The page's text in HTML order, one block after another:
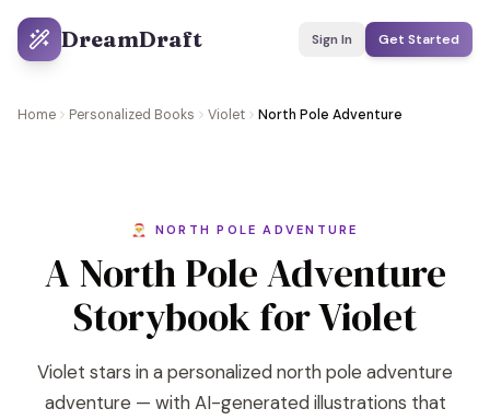
DreamDraft Sign In Get Started
Home Personalized Books Violet North Pole Adventure
🎅 NORTH POLE ADVENTURE
A North Pole Adventure
Storybook for Violet
Violet stars in a personalized north pole adventure
adventure — with AI-generated illustrations that